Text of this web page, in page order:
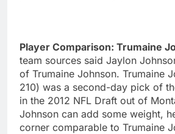
Player Comparison: Trumaine
team sources said Jaylon
of Trumaine Johnson. Trumaine
210) was a second-day pick of
in the 2012 NFL Draft out of
Johnson can add some weight,
corner comparable to Trumaine